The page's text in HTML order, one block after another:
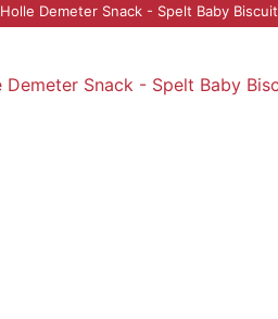
Holle Demeter Snack - Spelt Baby Biscuit